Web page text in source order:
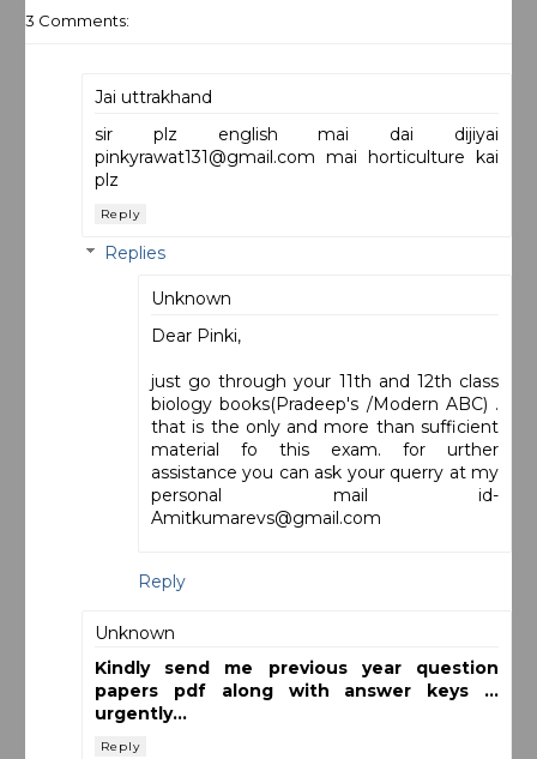
3 Comments:
Jai uttrakhand
sir plz english mai dai dijiyai
pinkyrawat131@gmail.com mai horticulture kai
plz
Reply
Replies
Unknown
Dear Pinki,
just go through your 11th and 12th class
biology books(Pradeep's /Modern ABC) .
that is the only and more than sufficient
material fo this exam. for urther
assistance you can ask your querry at my
personal mail id-
Amitkumarevs@gmail.com
Reply
Unknown
Kindly send me previous year question
papers pdf along with answer keys ...
urgently...
Reply